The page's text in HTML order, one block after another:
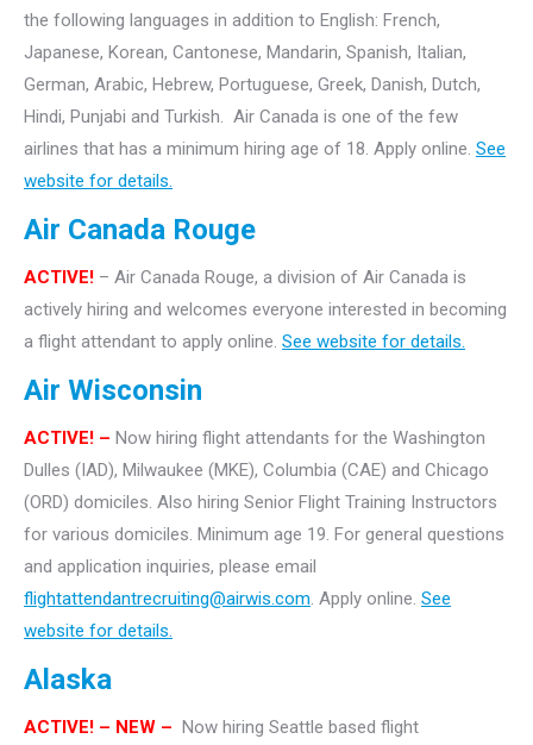
the following languages in addition to English: French,
Japanese, Korean, Cantonese, Mandarin, Spanish, Italian,
German, Arabic, Hebrew, Portuguese, Greek, Danish, Dutch,
Hindi, Punjabi and Turkish. Air Canada is one of the few
airlines that has a minimum hiring age of 18. Apply online. See
website for details.
Air Canada Rouge
ACTIVE! – Air Canada Rouge, a division of Air Canada is
actively hiring and welcomes everyone interested in becoming
a flight attendant to apply online. See website for details.
Air Wisconsin
ACTIVE! – Now hiring flight attendants for the Washington
Dulles (IAD), Milwaukee (MKE), Columbia (CAE) and Chicago
(ORD) domiciles. Also hiring Senior Flight Training Instructors
for various domiciles. Minimum age 19. For general questions
and application inquiries, please email
flightattendantrecruiting@airwis.com. Apply online. See
website for details.
Alaska
ACTIVE! – NEW – Now hiring Seattle based flight